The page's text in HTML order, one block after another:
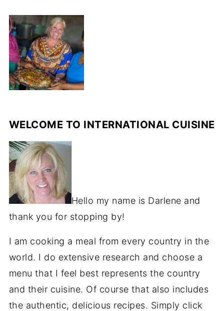
WELCOME TO INTERNATIONAL CUISINE
Hello my name is Darlene and
thank you for stopping by!
I am cooking a meal from every country in the
world. I do extensive research and choose a
menu that I feel best represents the country
and their cuisine. Of course that also includes
the authentic, delicious recipes. Simply click